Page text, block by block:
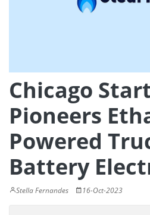
Chicago
Pioneers
Powered
Battery
Stella Fernandes 16-Oct-2023